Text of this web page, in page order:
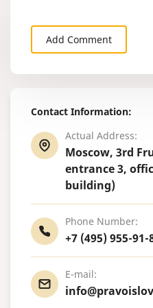
Contact Information:
Actual Address:
Moscow, 3rd
entrance 3,
building)
Phone Number:
+7 (495) 955-91-
E-mail:
Add Comment